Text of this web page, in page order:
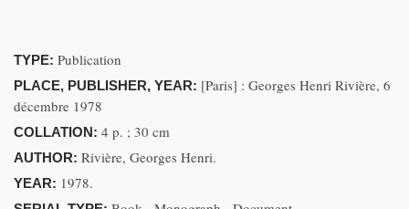
TYPE: Publication
PLACE, PUBLISHER, YEAR: [Paris] : Georges Henri Rivière, 6
décembre 1978
COLLATION: 4 p. ; 30 cm
AUTHOR: Rivière, Georges Henri.
YEAR: 1978.